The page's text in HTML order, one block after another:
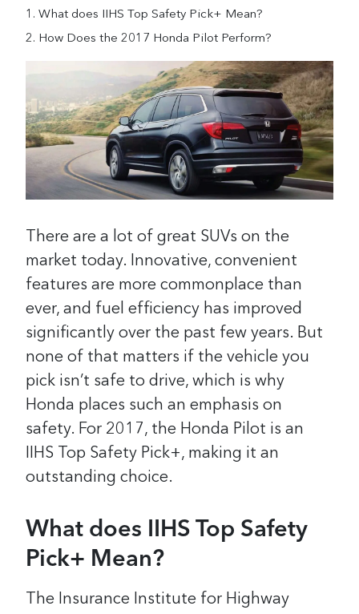
What does IIHS Top Safety Pick+ Mean?
How Does the 2017 Honda Pilot Perform?
There are a lot of great SUVs on the
market today. Innovative, convenient
features are more commonplace than
ever, and fuel efficiency has improved
significantly over the past few years. But
none of that matters if the vehicle you
pick isn’t safe to drive, which is why
Honda places such an emphasis on
safety. For 2017, the Honda Pilot is an
IIHS Top Safety Pick+, making it an
outstanding choice.
What does IIHS Top Safety
Pick+ Mean?
The Insurance Institute for Highway